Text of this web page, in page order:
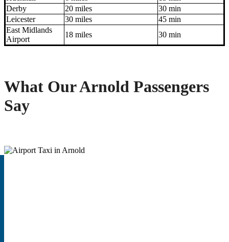
Derby
20 miles
30 min
Leicester
30 miles
45 min
East Midlands
Airport
18 miles 30 min
What Our Arnold Passengers
Say